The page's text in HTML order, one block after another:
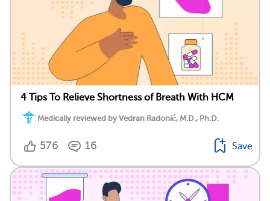
4 Tips To Relieve Shortness of Breath With HCM
Medically reviewed by Vedran Radonić, M.D., Ph.D.
576 16 Save